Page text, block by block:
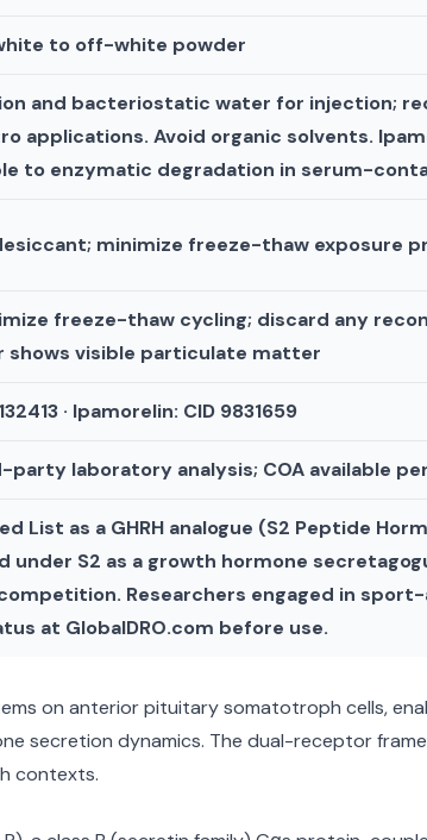
to off-white powder
and bacteriostatic water for injection;
applications. Avoid organic solvents.
to enzymatic degradation in serum-
minimize freeze-thaw exposure
freeze-thaw cycling; discard any
shows visible particulate matter
· Ipamorelin: CID 9831659
laboratory analysis; COA available
List as a GHRH analogue (S2 Peptide
S2 as a growth hormone
Researchers engaged in
at GlobalDRO.com before use.
on anterior pituitary somatotroph cells,
secretion dynamics. The dual-receptor
contexts.